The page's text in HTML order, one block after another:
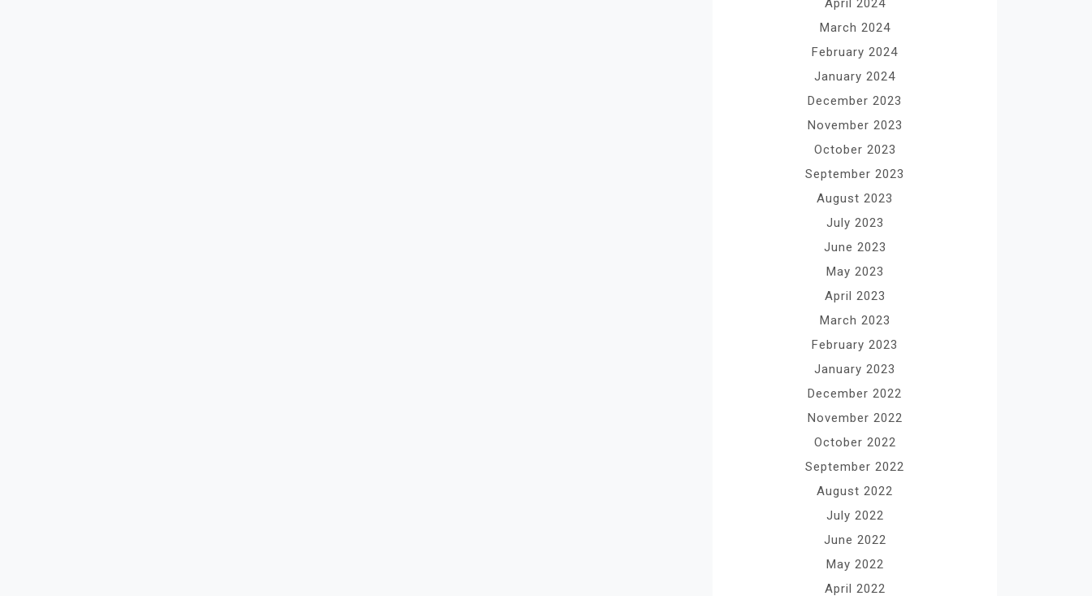
April 2024
March 2024
February 2024
January 2024
December 2023
November 2023
October 2023
September 2023
August 2023
July 2023
June 2023
May 2023
April 2023
March 2023
February 2023
January 2023
December 2022
November 2022
October 2022
September 2022
August 2022
July 2022
June 2022
May 2022
April 2022